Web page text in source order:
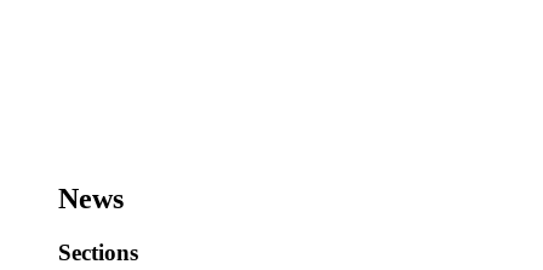
News
Sections